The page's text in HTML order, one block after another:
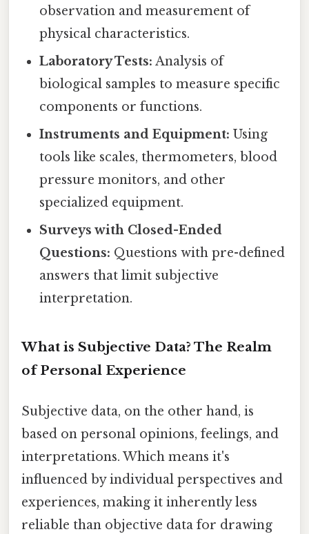
observation and measurement of
physical characteristics.
Laboratory Tests: Analysis of
biological samples to measure specific
components or functions.
Instruments and Equipment: Using
tools like scales, thermometers, blood
pressure monitors, and other
specialized equipment.
Surveys with Closed-Ended
Questions: Questions with pre-defined
answers that limit subjective
interpretation.
What is Subjective Data? The Realm
of Personal Experience
Subjective data, on the other hand, is
based on personal opinions, feelings, and
interpretations. Which means it's
influenced by individual perspectives and
experiences, making it inherently less
reliable than objective data for drawing